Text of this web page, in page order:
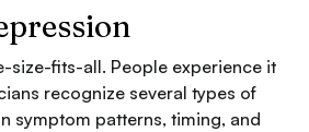
size-fits-all. People experience it
recognize several types of
symptom patterns, timing, and